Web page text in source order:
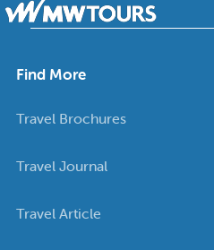
Find More
Travel Brochures
Travel Journal
Travel Article